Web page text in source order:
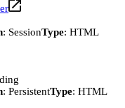
: SessionType: HTML
: PersistentType: HTML